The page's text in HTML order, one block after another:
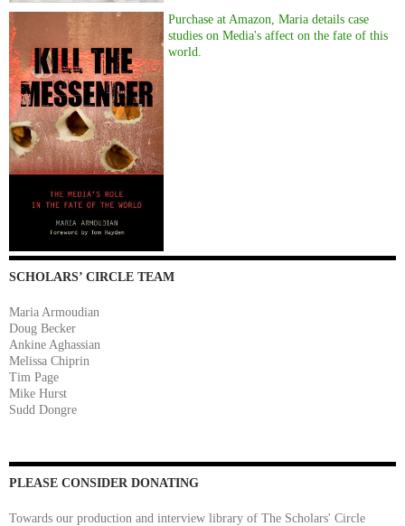
Purchase at Amazon, Maria details case
studies on Media's affect on the fate of this
world.
SCHOLARS’ CIRCLE TEAM
Maria Armoudian
Doug Becker
Ankine Aghassian
Melissa Chiprin
Tim Page
Mike Hurst
Sudd Dongre
PLEASE CONSIDER DONATING
Towards our production and interview library of The Scholars' Circle